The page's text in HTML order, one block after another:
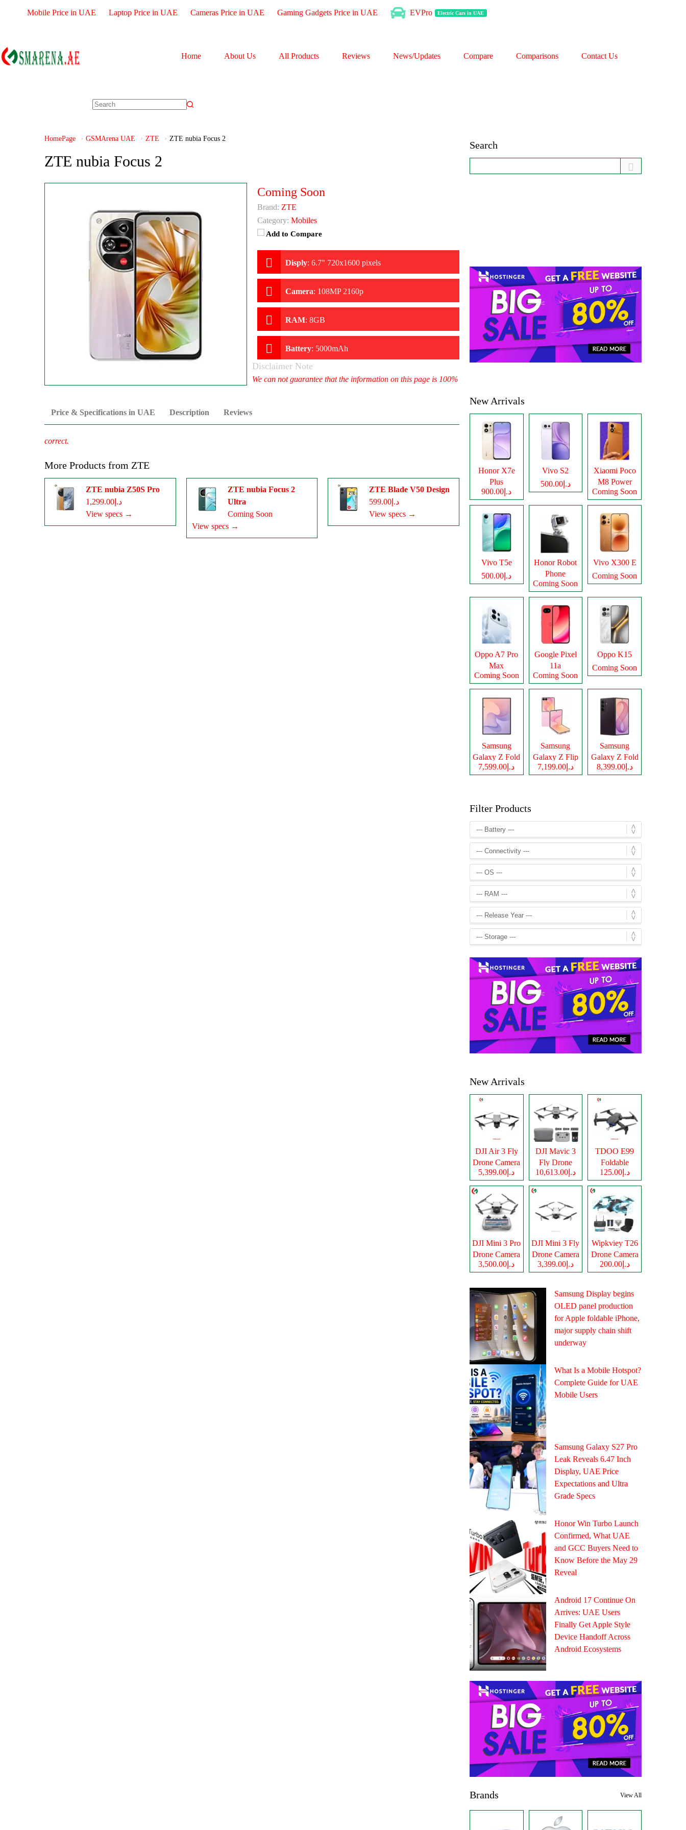
Mobile Price in UAE Laptop Price in UAE Cameras Price in UAE Gaming Gadgets Price in UAE EVPro Electric Cars in UAE
Home About Us All Products Reviews News/Updates Compare Comparisons Contact Us
HomePage GSMArena UAE ZTE ZTE nubia Focus 2
ZTE nubia Focus 2
Coming Soon
Brand: ZTE
Category: Mobiles
Add to Compare
Disply: 6.7" 720x1600 pixels
Camera: 108MP 2160p
RAM: 8GB
Battery: 5000mAh
Price & Specifications in UAE Description Reviews
Disclaimer Note
We can not guarantee that the information on this page is 100%
correct.
More Products from ZTE
ZTE nubia Z50S Pro
د.إ1,299.00
View specs →
ZTE nubia Focus 2
Ultra
Coming Soon
View specs →
ZTE Blade V50 Design
د.إ599.00
View specs →
Search
New Arrivals
Honor X7e
Plus
د.إ900.00
Vivo S2
د.إ500.00
Xiaomi Poco
M8 Power
Coming Soon
Vivo T5e
د.إ500.00
Honor Robot
Phone
Coming Soon
Vivo X300 E
Coming Soon
Oppo A7 Pro
Max
Coming Soon
Google Pixel
11a
Coming Soon
Oppo K15
Coming Soon
Samsung
Galaxy Z Fold
8
د.إ7,599.00
Samsung
Galaxy Z Flip
8
د.إ7,199.00
Samsung
Galaxy Z Fold
8 Ultraد.إ8,399.00
Filter Products
New Arrivals
DJI Air 3 Fly
Drone Camera
د.إ5,399.00
DJI Mavic 3
Fly Drone
Cameraد.إ10,613.00
TDOO E99
Foldable
Drone Camera
د.إ125.00
DJI Mini 3 Pro
Drone Camera
د.إ3,500.00
DJI Mini 3 Fly
Drone Camera
د.إ3,399.00
Wipkviey T26
Drone Camera
د.إ200.00
Samsung Display begins
OLED panel production
for Apple foldable iPhone,
major supply chain shift
underway
What Is a Mobile Hotspot?
Complete Guide for UAE
Mobile Users
Samsung Galaxy S27 Pro
Leak Reveals 6.47 Inch
Display, UAE Price
Expectations and Ultra
Grade Specs
Honor Win Turbo Launch
Confirmed, What UAE
and GCC Buyers Need to
Know Before the May 29
Reveal
Android 17 Continue On
Arrives: UAE Users
Finally Get Apple Style
Device Handoff Across
Android Ecosystems
Brands View All